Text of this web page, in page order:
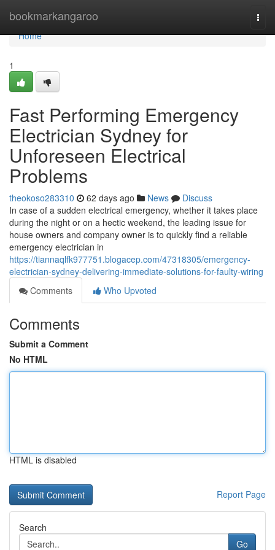
bookmarkangaroo
Home
Home
1
Fast Performing Emergency
Electrician Sydney for
Unforeseen Electrical
Problems
theokoso283310 62 days ago News
Discuss
In case of a sudden electrical emergency, whether it takes place
during the night or on a hectic weekend, the leading issue for
house owners and company owner is to quickly find a reliable
emergency electrician in
https://tiannaqlfk977751.blogacep.com/47318305/emergency-
electrician-sydney-delivering-immediate-solutions-for-faulty-wiring
Comments
Who Upvoted
Comments
Submit a Comment
No HTML
HTML is disabled
Report Page
Search
Go